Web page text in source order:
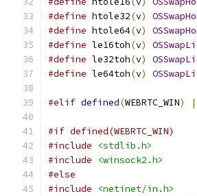
#define htole32(v)
#define htole64(v)
#define le16toh(v)
#define le32toh(v)
#define le64toh(v)
#elif defined(WEBRTC_WIN)
#if defined(WEBRTC_WIN)
#include
<stdlib.h>
#include
<winsock2.h>
#else
#include
<netinet/in.h>